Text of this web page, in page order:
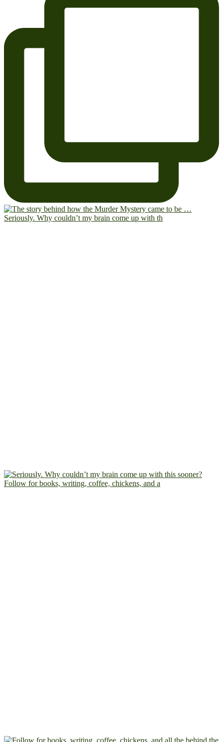
Seriously. Why couldn’t my brain come up with th
Follow for books, writing, coffee, chickens, and a